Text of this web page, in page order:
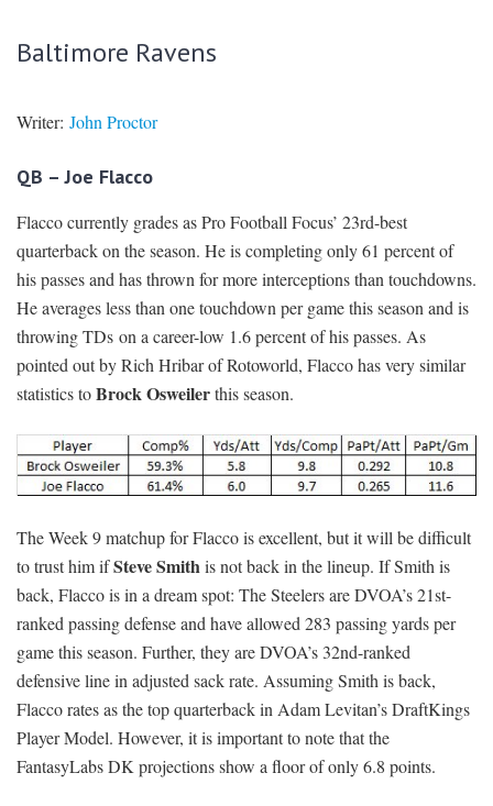
Baltimore Ravens
Writer: John Proctor
QB – Joe Flacco
Flacco currently grades as Pro Football Focus’ 23rd-best
quarterback on the season. He is completing only 61 percent of
his passes and has thrown for more interceptions than touchdowns.
He averages less than one touchdown per game this season and is
throwing TDs on a career-low 1.6 percent of his passes. As
pointed out by Rich Hribar of Rotoworld, Flacco has very similar
statistics toBrock Osweilerthis season.
The Week 9 matchup for Flacco is excellent, but it will be difficult
to trust him ifSteve Smithis not back in the lineup. If Smith is
back, Flacco is in a dream spot: The Steelers are DVOA’s 21st-
ranked passing defense and have allowed 283 passing yards per
game this season. Further, they are DVOA’s 32nd-ranked
defensive line in adjusted sack rate. Assuming Smith is back,
Flacco rates as the top quarterback in Adam Levitan’s DraftKings
Player Model. However, it is important to note that the
FantasyLabs DK projections show a floor of only 6.8 points.